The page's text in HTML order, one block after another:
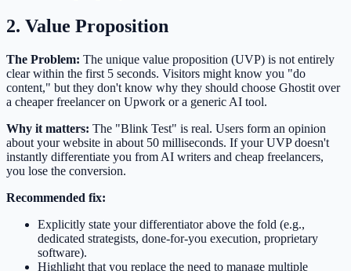
2. Value Proposition
The Problem: The unique value proposition (UVP) is not entirely
clear within the first 5 seconds. Visitors might know you "do
content," but they don't know why they should choose Ghostit over
a cheaper freelancer on Upwork or a generic AI tool.
Why it matters: The "Blink Test" is real. Users form an opinion
about your website in about 50 milliseconds. If your UVP doesn't
instantly differentiate you from AI writers and cheap freelancers,
you lose the conversion.
Recommended fix:
Explicitly state your differentiator above the fold (e.g.,
dedicated strategists, done-for-you execution, proprietary
software).
Highlight that you replace the need to manage multiple